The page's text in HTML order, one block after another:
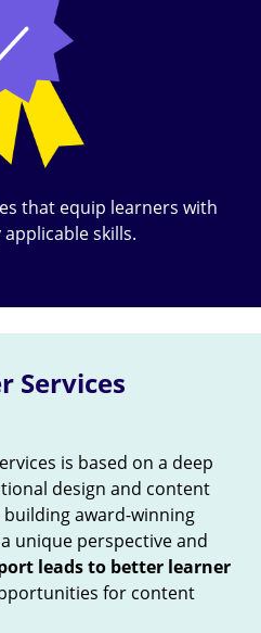
that equip learners with
skills.
Services
is based on a deep
design and content
award-winning
unique perspective and
leads to better learner
for content